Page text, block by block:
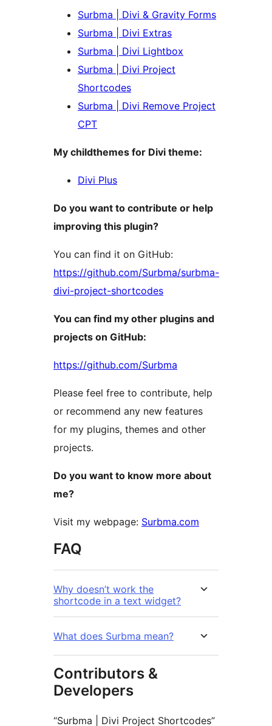
Surbma | Divi & Gravity Forms
Surbma | Divi Extras
Surbma | Divi Lightbox
Surbma | Divi Project
Shortcodes
Surbma | Divi Remove Project
CPT
My childthemes for Divi theme:
Divi Plus
Do you want to contribute or help
improving this plugin?
You can find it on GitHub:
https://github.com/Surbma/surbma-
divi-project-shortcodes
You can find my other plugins and
projects on GitHub:
https://github.com/Surbma
Please feel free to contribute, help
or recommend any new features
for my plugins, themes and other
projects.
Do you want to know more about
me?
Visit my webpage: Surbma.com
FAQ
Why doesn’t work the
shortcode in a text widget?
What does Surbma mean?
Contributors &
Developers
“Surbma | Divi Project Shortcodes”